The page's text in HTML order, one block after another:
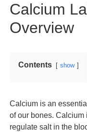
Calcium
Overview
Contents show
Calcium is an
of our bones.
regulate salt in the